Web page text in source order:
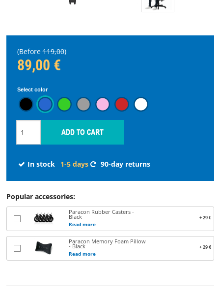
PARTS
language
START
WHERE
TO
BUY
TERMS
AND
CONDITIONS
(Before119,00)
89,00 €
Select color
In stock 1-5 days 90-day returns
Popular accessories:
Paracon Rubber Casters -
Black
Read more
+ 29 €
Paracon Memory Foam Pillow
- Black
Read more
+ 29 €